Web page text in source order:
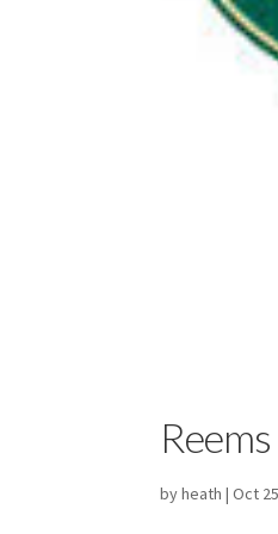
byheath |Oct